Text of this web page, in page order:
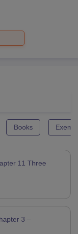
Books
11 Three
3 –